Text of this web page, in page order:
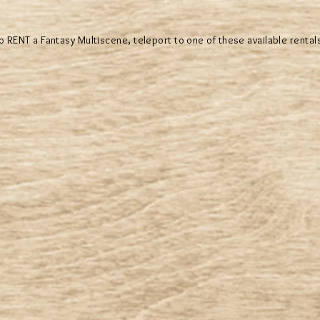
RENT a Fantasy Multiscene, teleport to one of these available